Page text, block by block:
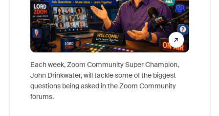
Each week, Zoom Community Super Champion,
John Drinkwater, will tackle some of the biggest
questions being asked in the Zoom Community
forums.